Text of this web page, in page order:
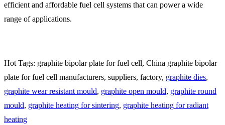
efficient and affordable fuel cell systems that can power a wide
range of applications.
Hot Tags: graphite bipolar plate for fuel cell, China graphite bipolar
plate for fuel cell manufacturers, suppliers, factory, graphite dies,
graphite wear resistant mould, graphite open mould, graphite round
mould, graphite heating for sintering, graphite heating for radiant
heating